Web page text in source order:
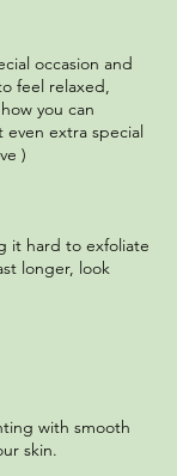
occasion and
feel relaxed,
you can
extra special
)
it hard to exfoliate
longer, look
with smooth
skin.